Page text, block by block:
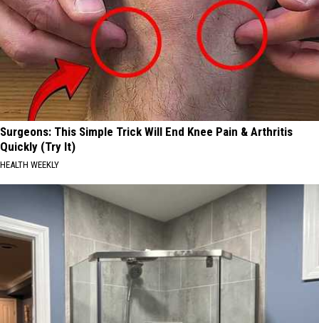
Surgeons: This Simple Trick Will End Knee Pain & Arthritis
Quickly (Try It)
HEALTH WEEKLY